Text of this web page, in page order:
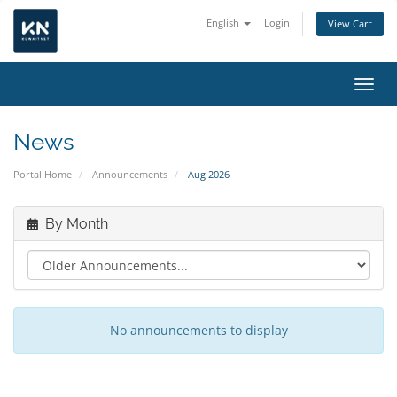
English Login View Cart
News
Portal Home Announcements Aug 2026
By Month
No announcements to display